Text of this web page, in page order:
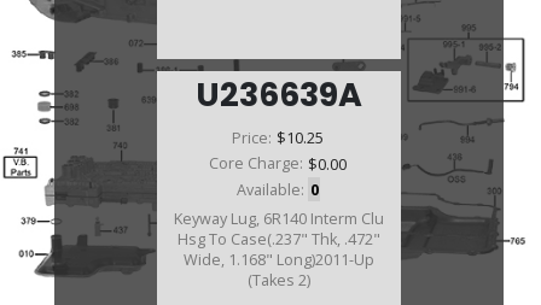
U236639A
Price: $10.25
Core Charge: $0.00
Available: 0
Keyway Lug, 6R140 Interm Clu
Hsg To Case(.237" Thk, .472"
Wide, 1.168" Long)2011-Up
(Takes 2)